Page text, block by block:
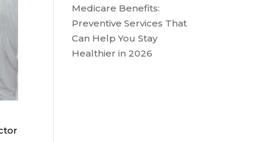
Medicare Benefits:
Preventive Services That
Can Help You Stay
Healthier in 2026